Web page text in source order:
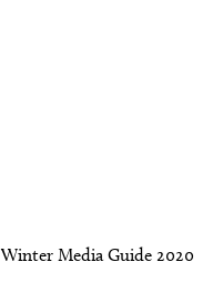
Winter Media Guide 2020